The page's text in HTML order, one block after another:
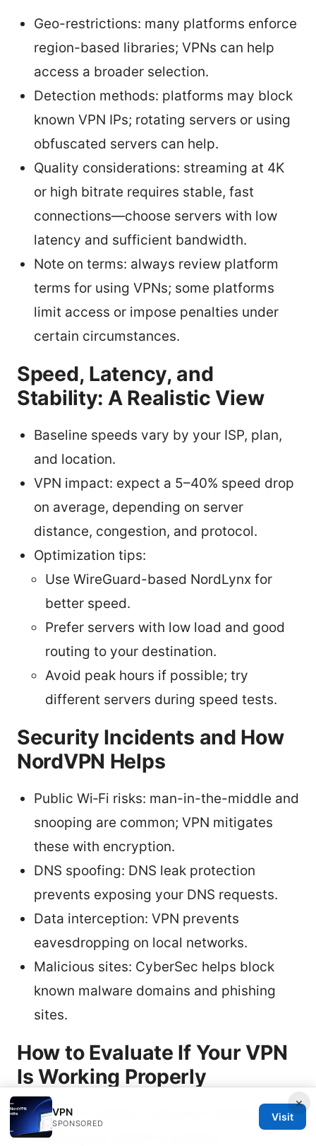
Geo-restrictions: many platforms enforce
region-based libraries; VPNs can help
access a broader selection.
Detection methods: platforms may block
known VPN IPs; rotating servers or using
obfuscated servers can help.
Quality considerations: streaming at 4K
or high bitrate requires stable, fast
connections—choose servers with low
latency and sufficient bandwidth.
Note on terms: always review platform
terms for using VPNs; some platforms
limit access or impose penalties under
certain circumstances.
Speed, Latency, and
Stability: A Realistic View
Baseline speeds vary by your ISP, plan,
and location.
VPN impact: expect a 5–40% speed drop
on average, depending on server
distance, congestion, and protocol.
Optimization tips:
Use WireGuard-based NordLynx for
better speed.
Prefer servers with low load and good
routing to your destination.
Avoid peak hours if possible; try
different servers during speed tests.
Security Incidents and How
NordVPN Helps
Public Wi‑Fi risks: man-in-the-middle and
snooping are common; VPN mitigates
these with encryption.
DNS spoofing: DNS leak protection
prevents exposing your DNS requests.
Data interception: VPN prevents
eavesdropping on local networks.
Malicious sites: CyberSec helps block
known malware domains and phishing
sites.
How to Evaluate If Your VPN
Is Working Properly
Verify IP change: visit an IP checker to
ensure your real IP is masked.
×
VPN
SPONSORED
Visit